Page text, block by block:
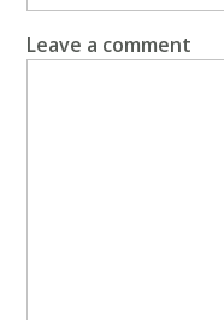
Leave a comment